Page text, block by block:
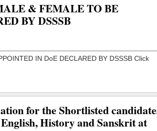
& FEMALE TO BE
BY DSSSB
for the Shortlisted
History and Sanskrit at